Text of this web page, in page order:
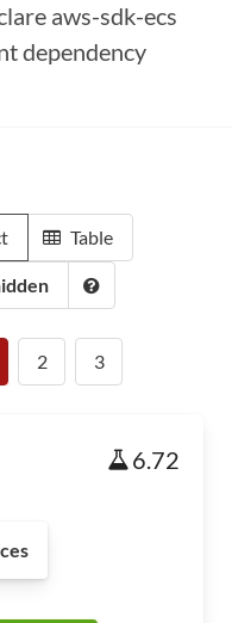
aws-sdk-ecs
dependency
Table
2 3
6.72